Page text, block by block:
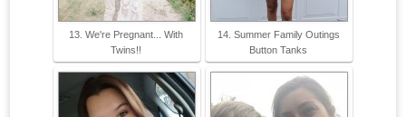
13. We're Pregnant... With
Twins!!
14. Summer Family Outings
Button Tanks